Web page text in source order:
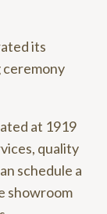
its
at 1919
quality
schedule a
showroom